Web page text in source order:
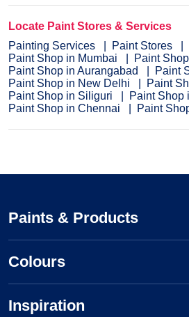
Locate Paint Stores & Services
Painting Services
Paint Stores
Paint Shop in Mumbai
Paint
Paint Shop in Aurangabad
Paint
Paint Shop in New Delhi
Paint
Paint Shop in Siliguri
Paint Shop
Paint Shop in Chennai
Paint
Paints & Products
Colours
Inspiration